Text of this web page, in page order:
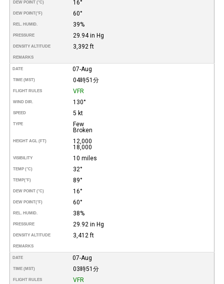
DEW POINT (°C) 16°
DEW POINT(°F) 60°
REL. HUMID. 39%
PRESSURE 29.94 in Hg
DENSITY ALTITUDE 3,392 ft
REMARKS
DATE 07-Aug
TIME (MST) 04時51分
FLIGHT RULES VFR
WIND DIR. 130°
SPEED 5 kt
TYPE
Few
Broken
HEIGHT AGL (FT)
12,000
18,000
VISIBILITY 10 miles
TEMP (°C) 32°
TEMP(°F) 89°
DEW POINT (°C) 16°
DEW POINT(°F) 60°
REL. HUMID. 38%
PRESSURE 29.92 in Hg
DENSITY ALTITUDE 3,412 ft
REMARKS
DATE 07-Aug
TIME (MST) 03時51分
FLIGHT RULES VFR